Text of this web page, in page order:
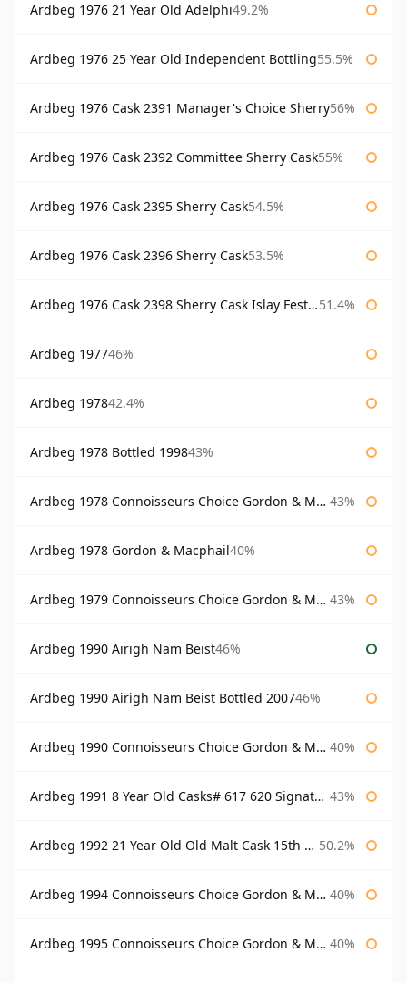
Ardbeg 1976 21 Year Old Adelphi49.2%
Ardbeg 1976 25 Year Old Independent Bottling55.5%
Ardbeg 1976 Cask 2391 Manager's Choice Sherry56%
Ardbeg 1976 Cask 2392 Committee Sherry Cask55%
Ardbeg 1976 Cask 2395 Sherry Cask54.5%
Ardbeg 1976 Cask 2396 Sherry Cask53.5%
Ardbeg 1976 Cask 2398 Sherry Cask Islay Festival 2004 51.4%
Ardbeg 197746%
Ardbeg 197842.4%
Ardbeg 1978 Bottled 199843%
Ardbeg 1978 Connoisseurs Choice Gordon & Macphail 43%
Ardbeg 1978 Gordon & Macphail40%
Ardbeg 1979 Connoisseurs Choice Gordon & Macphail 43%
Ardbeg 1990 Airigh Nam Beist46%
Ardbeg 1990 Airigh Nam Beist Bottled 200746%
Ardbeg 1990 Connoisseurs Choice Gordon & Macphail 40%
Ardbeg 1991 8 Year Old Casks# 617 620 Signatory 43%
Ardbeg 1992 21 Year Old Old Malt Cask 15th Anniversary Hunter Laing 50.2%
Ardbeg 1994 Connoisseurs Choice Gordon & Macphail 40%
Ardbeg 1995 Connoisseurs Choice Gordon & Macphail 40%